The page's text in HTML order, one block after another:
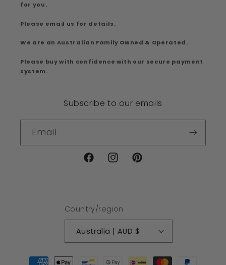
for you.
Please email us for details.
We are an Australian Family Owned & Operated.
Please buy with confidence with our secure payment
system.
Subscribe to our emails
Email
FacebookInstagramPinterest
Country/region
Australia | AUD $
Payment